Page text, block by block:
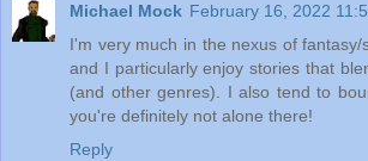
Michael Mock February 16, 2022
I'm very much in the nexus of fantasy/
and I particularly enjoy stories that
(and other genres). I also tend to
you're definitely not alone there!
Reply